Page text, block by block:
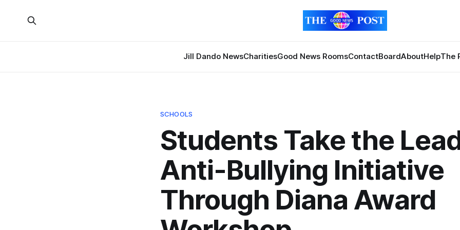
Jill Dando NewsCharitiesGood News RoomsContactBoardAboutHelpThe
SCHOOLS
Students Take the
Anti-Bullying Initiative
Through Diana Award